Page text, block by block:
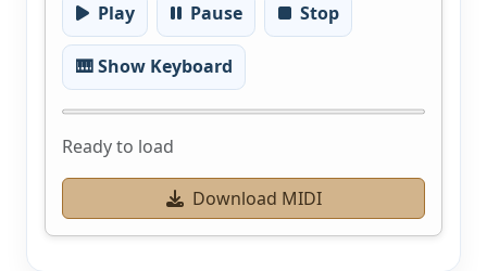
Play Pause Stop
🎹 Show Keyboard
Ready to load
Download MIDI